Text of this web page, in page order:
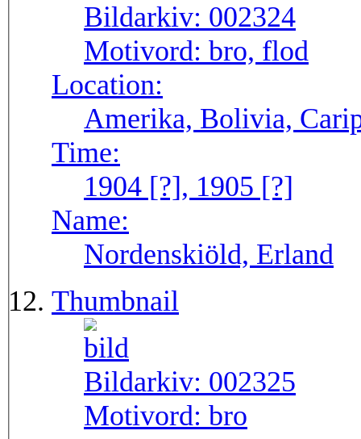
Bildarkiv: 002324
Motivord: bro, flod
Location:
Amerika, Bolivia,
Time:
1904 [?], 1905 [?]
Name:
Nordenskiöld, Erland
Thumbnail
Bildarkiv: 002325
Motivord: bro